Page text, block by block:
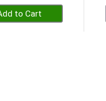
+
Add